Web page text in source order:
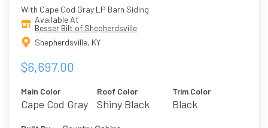
With Cape Cod Gray LP Barn Siding
Available At
Besser Bilt of Shepherdsville
Shepherdsville, KY
$6,697.00
Main Color
Cape Cod Gray
Roof Color
Shiny Black
Trim Color
Black